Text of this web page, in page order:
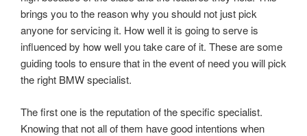
brings you to the reason why you should not just pick
anyone for servicing it. How well it is going to serve is
influenced by how well you take care of it. These are some
guiding tools to ensure that in the event of need you will pick
the right BMW specialist.
The first one is the reputation of the specific specialist.
Knowing that not all of them have good intentions when